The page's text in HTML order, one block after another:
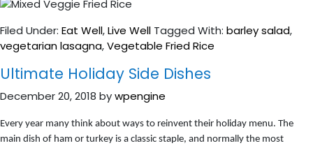
Filed Under: Eat Well,Live Well Tagged With: barley salad,
vegetarian lasagna,Vegetable Fried Rice
Ultimate Holiday Side Dishes
December 20, 2018 bywpengine
Every year many think about ways to reinvent their holiday menu. The
main dish of ham or turkey is a classic staple, and normally the most